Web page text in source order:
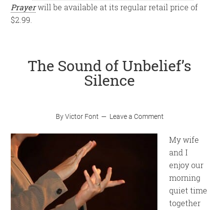
Prayerwill be available at its regular retail price of
$2.99.
The Sound of Unbelief’s
Silence
ByVictor Font Leave a Comment
My wife
and I
enjoy our
morning
quiet time
together